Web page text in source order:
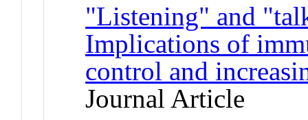
"Listening" and
Implications of
control and
Journal Article